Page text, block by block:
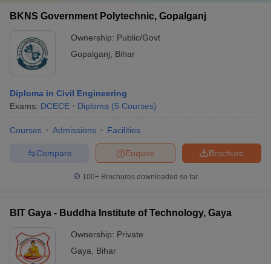
BKNS Government Polytechnic, Gopalganj
Ownership: Public/Govt
Gopalganj
Bihar
Diploma in Civil Engineering
Exams: DCECE Diploma (5 Courses)
Courses Admissions Facilities
Brochure
Enquire
Compare
100+ Brochures downloaded so far
BIT Gaya - Buddha Institute of Technology, Gaya
Ownership: Private
Gaya
Bihar